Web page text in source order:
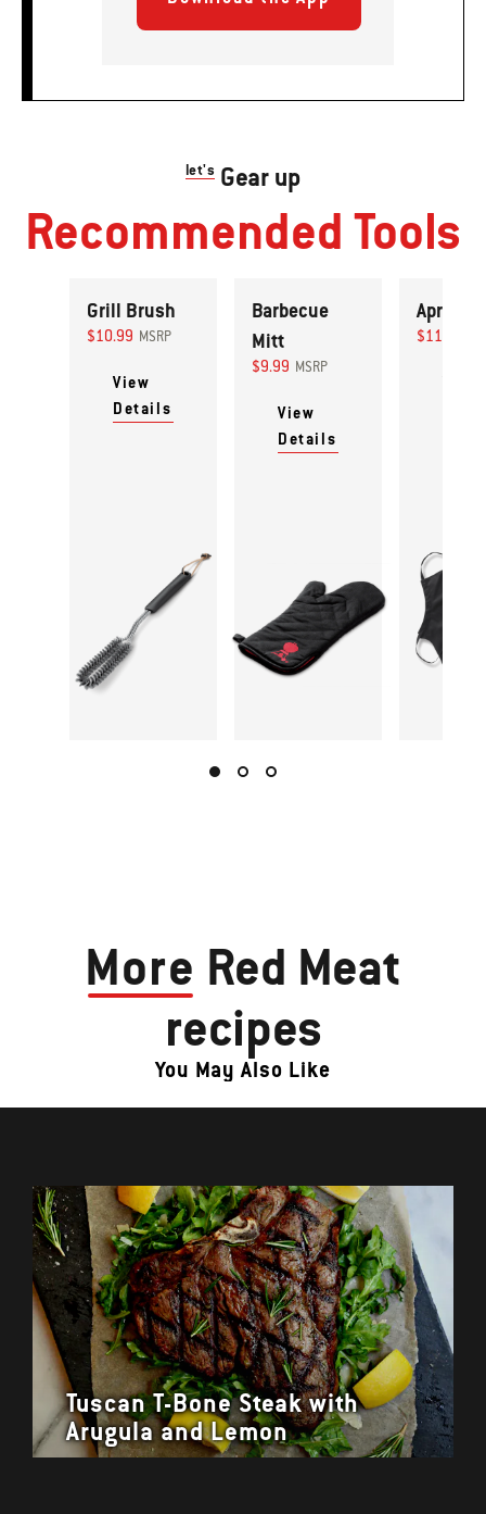
let's Gear up
Recommended Tools
Grill Brush
$10.99 MSRP
View
Details
Barbecue
Mitt
$9.99 MSRP
View
Details
Apron
$11.99
More Red Meat
recipes
You May Also Like
Tuscan T-Bone Steak with
Arugula and Lemon